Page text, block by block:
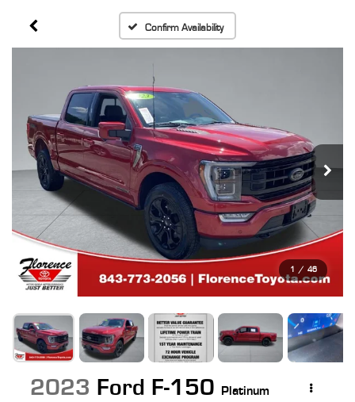
Confirm Availability
1 / 46
2023 Ford F-150 Platinum